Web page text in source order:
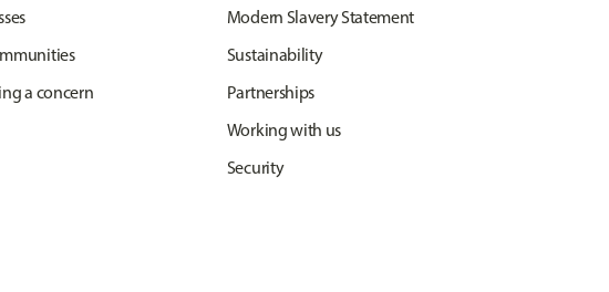
a concern
Modern Slavery Statement
Sustainability
Partnerships
Working with us
Security